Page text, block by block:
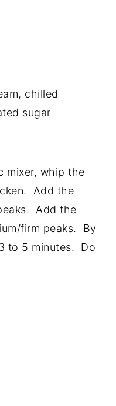
chilled
sugar
mixer, whip the
Add the
Add the
firm peaks. By
to 5 minutes. Do